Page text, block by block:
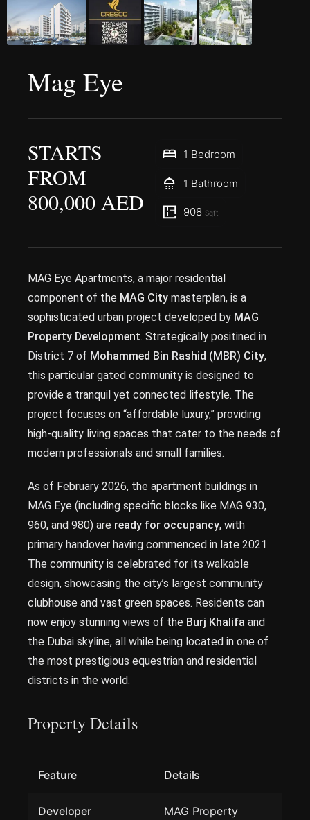
Mag Eye
STARTS
FROM
800,000 AED
1 Bedroom
1 Bathroom
908 Sqft
MAG Eye Apartments, a major residential
component of the MAG City masterplan, is a
sophisticated urban project developed by MAG
Property Development. Strategically positined in
District 7 of Mohammed Bin Rashid (MBR) City,
this particular gated community is designed to
provide a tranquil yet connected lifestyle. The
project focuses on “affordable luxury,” providing
high-quality living spaces that cater to the needs of
modern professionals and small families.
As of February 2026, the apartment buildings in
MAG Eye (including specific blocks like MAG 930,
960, and 980) are ready for occupancy, with
primary handover having commenced in late 2021.
The community is celebrated for its walkable
design, showcasing the city’s largest community
clubhouse and vast green spaces. Residents can
now enjoy stunning views of the Burj Khalifa and
the Dubai skyline, all while being located in one of
the most prestigious equestrian and residential
districts in the world.
Property Details
Feature Details
Developer
MAG Property